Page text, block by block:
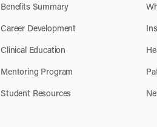
Benefits Summary
Career Development
Clinical Education
Mentoring Program
Student Resources